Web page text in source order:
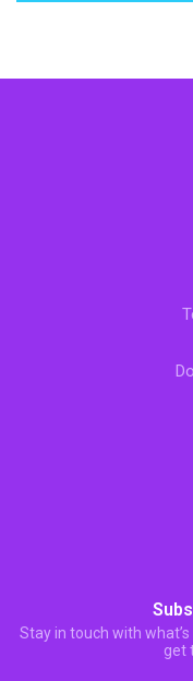
Stay in touch with
get